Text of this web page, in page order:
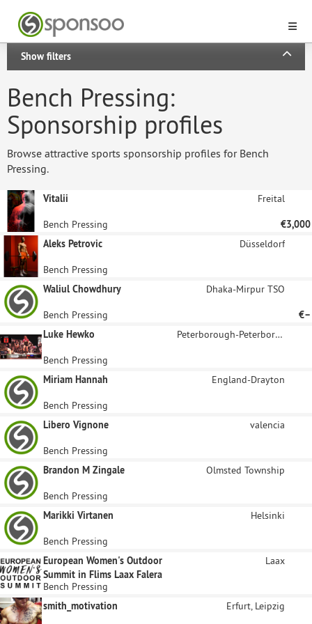
Show filters
Bench Pressing:
Sponsorship profiles
Browse attractive sports sponsorship profiles for Bench
Pressing.
Vitalii Freital
Bench Pressing
€3,000
Aleks Petrovic
Düsseldorf
Bench Pressing
Waliul Chowdhury
Dhaka-Mirpur TSO
Bench Pressing
€–
Luke Hewko
Peterborough-Peterborough North
Bench Pressing
Miriam Hannah
England-Drayton
Bench Pressing
Libero Vignone
valencia
Bench Pressing
Brandon M Zingale
Olmsted Township
Bench Pressing
Marikki Virtanen
Helsinki
Bench Pressing
European Women's Outdoor
Summit in Flims Laax Falera
Laax
Bench Pressing
smith_motivation
Erfurt, Leipzig